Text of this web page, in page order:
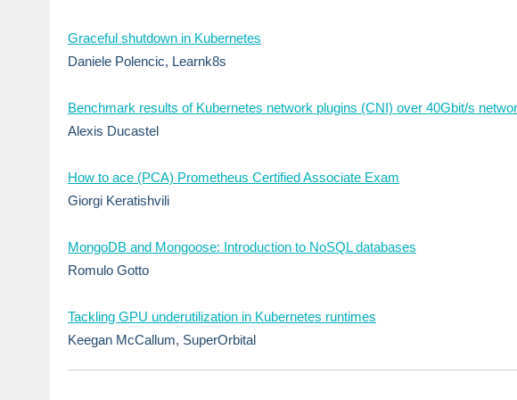
Graceful shutdown in Kubernetes
Daniele Polencic, Learnk8s
Benchmark results of Kubernetes network plugins (CNI) over 40Gbit/s
Alexis Ducastel
How to ace (PCA) Prometheus Certified Associate Exam
Giorgi Keratishvili
MongoDB and Mongoose: Introduction to NoSQL databases
Romulo Gotto
Tackling GPU underutilization in Kubernetes runtimes
Keegan McCallum, SuperOrbital